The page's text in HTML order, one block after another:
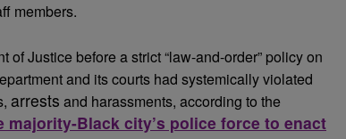
members.
Justice before a strict “law-and-order” policy on
and its courts had systemically violated
arrests and harassments, according to the
majority-Black city’s police force to enact